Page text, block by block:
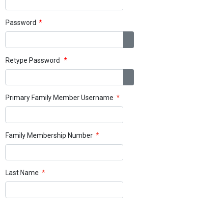
Password *
Retype Password *
Primary Family Member Username *
Family Membership Number *
Last Name *